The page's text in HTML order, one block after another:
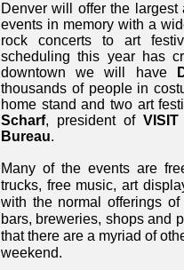
Denver will offer the
events in memory with a
rock concerts to art
scheduling this year has
downtown we will have
thousands of people in
home stand and two art
Scharf, president of
Bureau.
Many of the events are
trucks, free music, art
with the normal offerings
bars, breweries, shops and
that there are a myriad of
weekend.